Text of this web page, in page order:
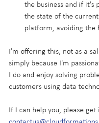
the business and if it's
the state of the
platform, avoiding the
I'm offering this, not as a
simply because I'm
I do and enjoy solving
customers using data
If I can help you, please get